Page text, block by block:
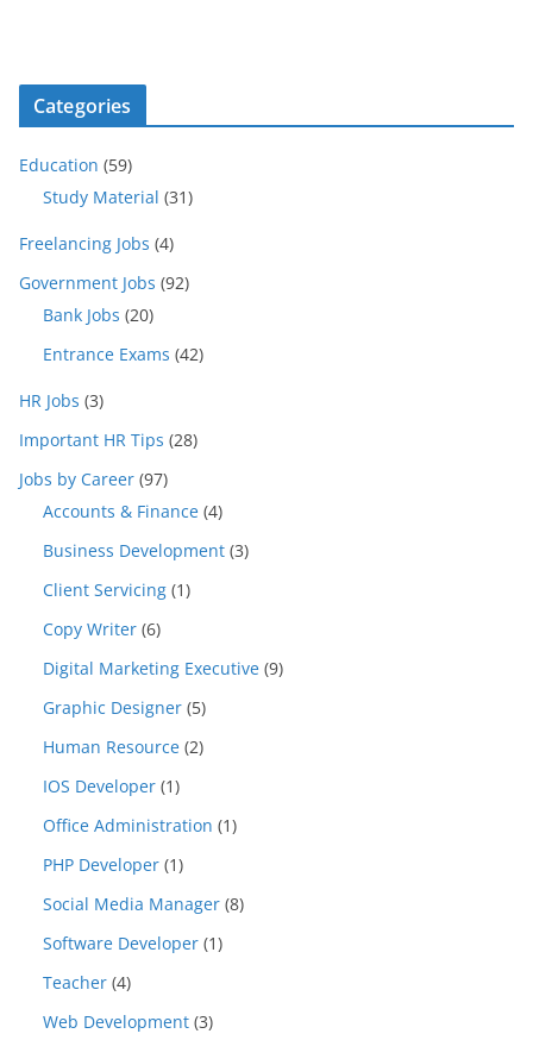
Categories
Education (59)
Study Material (31)
Freelancing Jobs (4)
Government Jobs (92)
Bank Jobs (20)
Entrance Exams (42)
HR Jobs (3)
Important HR Tips (28)
Jobs by Career (97)
Accounts & Finance (4)
Business Development (3)
Client Servicing (1)
Copy Writer (6)
Digital Marketing Executive (9)
Graphic Designer (5)
Human Resource (2)
IOS Developer (1)
Office Administration (1)
PHP Developer (1)
Social Media Manager (8)
Software Developer (1)
Teacher (4)
Web Development (3)